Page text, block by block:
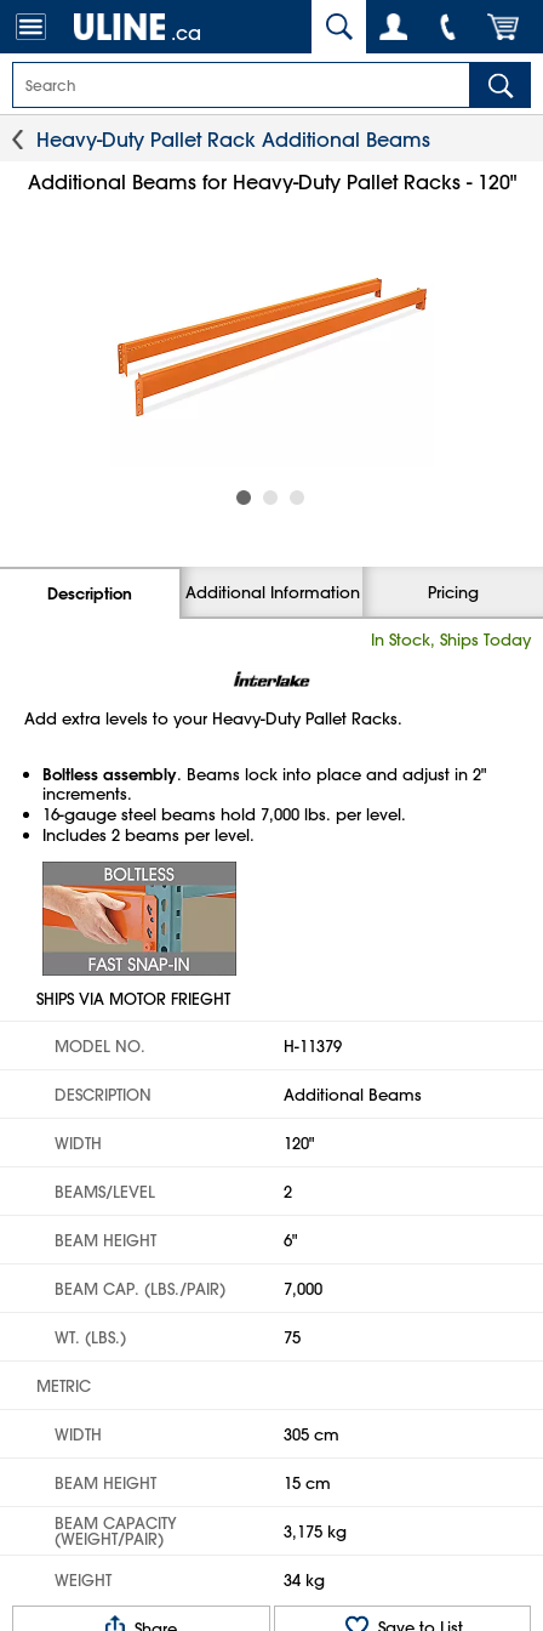
.ca
Heavy-Duty Pallet Rack Additional Beams
Additional Beams for Heavy-Duty Pallet Racks - 120"
Description Additional Information Pricing
In Stock, Ships Today
Add extra levels to your Heavy-Duty Pallet Racks.
Boltless assembly. Beams lock into place and adjust in 2"
increments.
16-gauge steel beams hold 7,000 lbs. per level.
Includes 2 beams per level.
SHIPS VIA MOTOR FRIEGHT
MODEL NO. H-11379
DESCRIPTION Additional Beams
WIDTH 120"
BEAMS/LEVEL 2
BEAM HEIGHT 6"
BEAM CAP. (LBS./PAIR) 7,000
WT. (LBS.) 75
METRIC
WIDTH 305 cm
BEAM HEIGHT
15 cm
BEAM CAPACITY
(WEIGHT/PAIR) 3,175 kg
WEIGHT 34 kg
Save to List